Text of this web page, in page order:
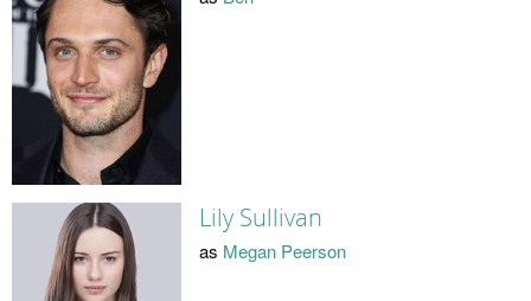
Lily Sullivan
as Megan Peerson